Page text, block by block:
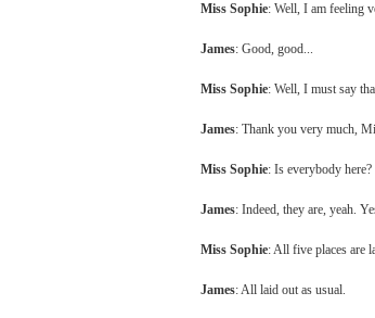
Miss Sophie: Well, I am feeling
James: Good, good...
Miss Sophie: Well, I must say
James: Thank you very much,
Miss Sophie: Is everybody here?
James: Indeed, they are, yeah.
Miss Sophie: All five places are
James: All laid out as usual.